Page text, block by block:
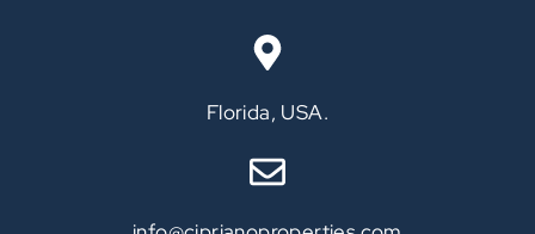
Florida, USA.